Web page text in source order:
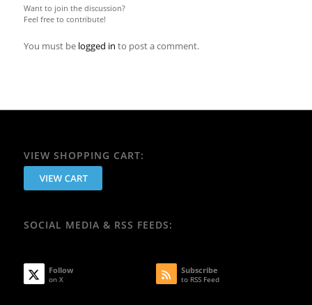
Want to join the discussion?
Feel free to contribute!
You must be logged in to post a comment.
VIEW SHOPPING CART:
SOCIAL MEDIA & RSS FEEDS:
Follow
on X
Subscribe
to RSS Feed